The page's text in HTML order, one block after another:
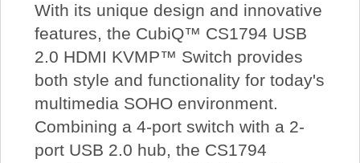
With its unique design and innovative
features, the CubiQ™ CS1794 USB
2.0 HDMI KVMP™ Switch provides
both style and functionality for today's
multimedia SOHO environment.
Combining a 4-port switch with a 2-
port USB 2.0 hub, the CS1794